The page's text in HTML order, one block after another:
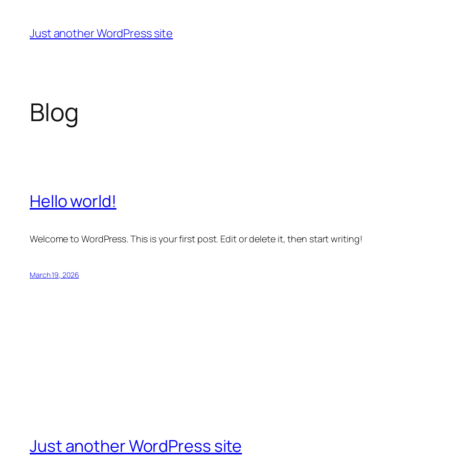
content
Just another WordPress site
Blog
Hello world!
Welcome to WordPress. This is your first post. Edit or delete it, then start writing!
March 19, 2026
Just another WordPress site